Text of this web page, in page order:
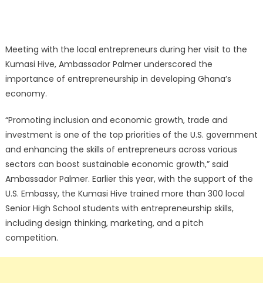
Meeting with the local entrepreneurs during her visit to the
Kumasi Hive, Ambassador Palmer underscored the
importance of entrepreneurship in developing Ghana’s
economy.
“Promoting inclusion and economic growth, trade and
investment is one of the top priorities of the U.S. government
and enhancing the skills of entrepreneurs across various
sectors can boost sustainable economic growth,” said
Ambassador Palmer. Earlier this year, with the support of the
U.S. Embassy, the Kumasi Hive trained more than 300 local
Senior High School students with entrepreneurship skills,
including design thinking, marketing, and a pitch
competition.